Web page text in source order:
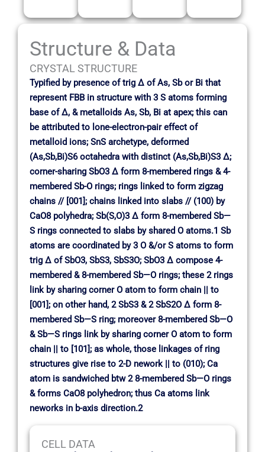
Structure & Data
CRYSTAL STRUCTURE
Typified by presence of trig ∆ of As, Sb or Bi that
represent FBB in structure with 3 S atoms forming
base of ∆, & metalloids As, Sb, Bi at apex; this can
be attributed to lone-electron-pair effect of
metalloid ions; SnS archetype, deformed
(As,Sb,Bi)S6 octahedra with distinct (As,Sb,Bi)S3 ∆;
corner-sharing SbO3 ∆ form 8-membered rings & 4-
membered Sb-O rings; rings linked to form zigzag
chains // [001]; chains linked into slabs // (100) by
CaO8 polyhedra; Sb(S,O)3 ∆ form 8-membered Sb—
S rings connected to slabs by shared O atoms.1 Sb
atoms are coordinated by 3 O &/or S atoms to form
trig ∆ of SbO3, SbS3, SbS3O; SbO3 ∆ compose 4-
membered & 8-membered Sb—O rings; these 2 rings
link by sharing corner O atom to form chain || to
[001]; on other hand, 2 SbS3 & 2 SbS2O ∆ form 8-
membered Sb—S ring; moreover 8-membered Sb—O
& Sb—S rings link by sharing corner O atom to form
chain || to [101]; as whole, those linkages of ring
structures give rise to 2-D nework || to (010); Ca
atom is sandwiched btw 2 8-membered Sb—O rings
& forms CaO8 polyhedron; thus Ca atoms link
neworks in b-axis direction.2
CELL DATA